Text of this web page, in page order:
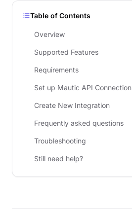
Table of Contents
Overview
Supported Features
Requirements
Set up Mautic API Connection
Create New Integration
Frequently asked questions
Troubleshooting
Still need help?